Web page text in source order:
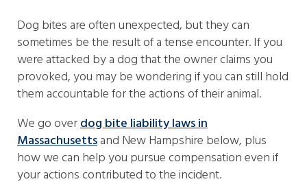
Dog bites are often unexpected, but they can
sometimes be the result of a tense encounter. If you
were attacked by a dog that the owner claims you
provoked, you may be wondering if you can still hold
them accountable for the actions of their animal.
We go overdog bite liability laws in
Massachusettsand New Hampshire below, plus
how we can help you pursue compensation even if
your actions contributed to the incident.